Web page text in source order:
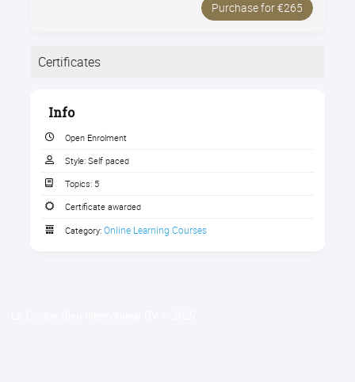
Purchase for €265
Certificates
The following certificates are awarded when the
course is completed:
Certificate of Completion 2022
Info
Open Enrolment
Style: Self paced
Topics: 5
Certificate awarded
Category: Online Learning Courses